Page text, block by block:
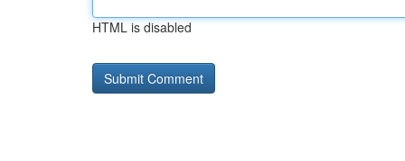
HTML is disabled